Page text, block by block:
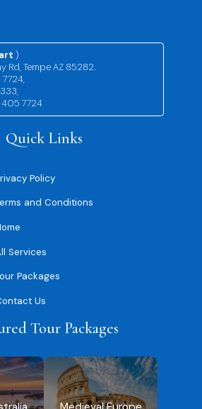
)
Rd, Tempe AZ 85282.
7724
Quick Links
Policy
and Conditions
Services
Packages
Us
Tour Packages